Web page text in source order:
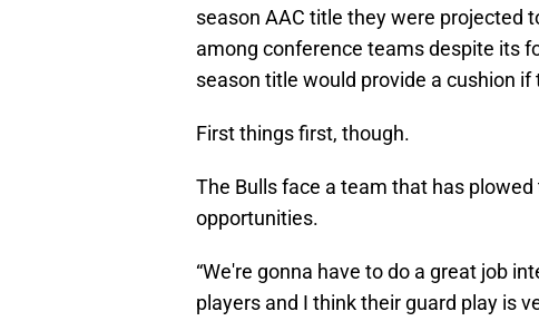
season AAC title they were projected
among conference teams despite its
season title would provide a cushion
First things first, though.
The Bulls face a team that has
opportunities.
“We're gonna have to do a great job
players and I think their guard play is